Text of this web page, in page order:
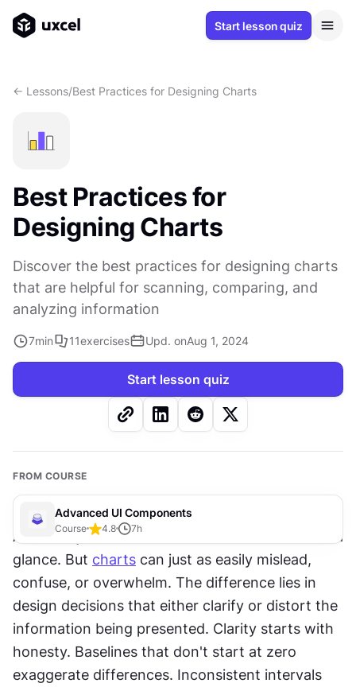
Start lesson quiz
<- Lessons/Best Practices for Designing Charts
Best Practices for
Designing Charts
Discover the best practices for designing charts
that are helpful for scanning, comparing, and
analyzing information
7min 11exercises Upd. onAug 1, 2024
Start lesson quiz
FROM COURSE
Advanced UI Components
Course 4.8 7h
A chart's job is to make data understandable at a
glance. But charts can just as easily mislead,
confuse, or overwhelm. The difference lies in
design decisions that either clarify or distort the
information being presented. Clarity starts with
honesty. Baselines that don't start at zero
exaggerate differences. Inconsistent intervals